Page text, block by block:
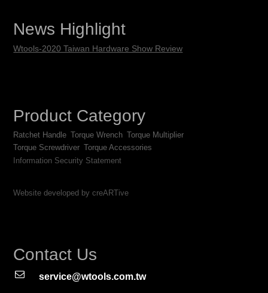
News Highlight
Wtools-2020 Taiwan Hardware Show Review
Product Category
Ratchet Handle Torque Wrench Torque Multiplier
Torque Screwdriver Torque Accessories
Information Security Statement
Website developed by creARTive
Contact Us
service@wtools.com.tw